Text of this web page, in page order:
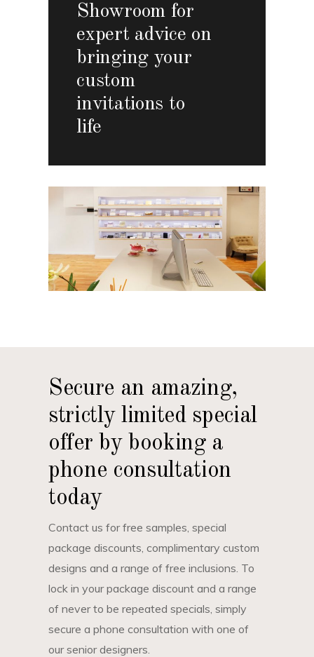
Showroom for
expert advice on
bringing your
custom
invitations to
life
Secure an amazing,
strictly limited special
offer by booking a
phone consultation
today
Contact us for free samples, special
package discounts, complimentary custom
designs and a range of free inclusions. To
lock in your package discount and a range
of never to be repeated specials, simply
secure a phone consultation with one of
our senior designers.